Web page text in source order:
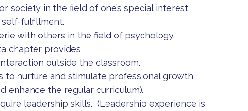
society in the field of one’s special interest
fulfillment.
with others in the field of psychology.
chapter provides
outside the classroom.
to nurture and stimulate professional growth
enhance the regular curriculum).
leadership skills. (Leadership experience is